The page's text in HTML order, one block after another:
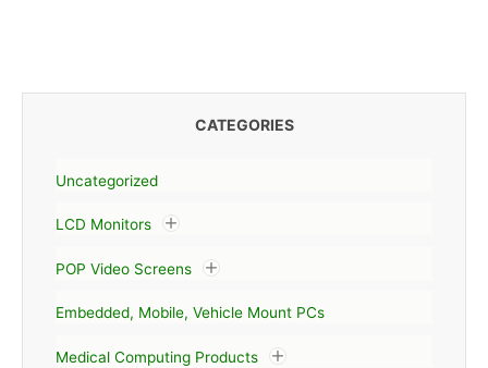
CATEGORIES
Uncategorized
LCD Monitors
POP Video Screens
Embedded, Mobile, Vehicle Mount PCs
Medical Computing Products